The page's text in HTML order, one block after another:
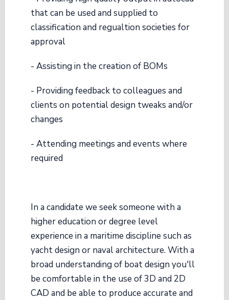
that can be used and supplied to
classification and regualtion societies for
approval
- Assisting in the creation of BOMs
- Providing feedback to colleagues and
clients on potential design tweaks and/or
changes
- Attending meetings and events where
required
In a candidate we seek someone with a
higher education or degree level
experience in a maritime discipline such as
yacht design or naval architecture. With a
broad understanding of boat design you'll
be comfortable in the use of 3D and 2D
CAD and be able to produce accurate and